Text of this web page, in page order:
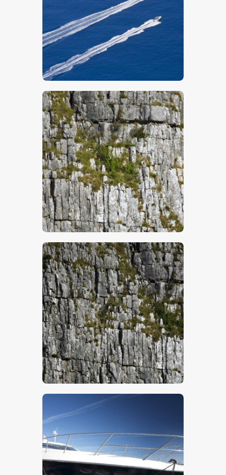
$5.00
$5.00
$5.00